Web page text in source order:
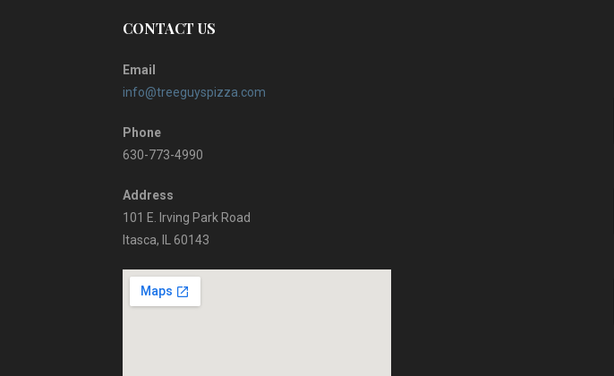
CONTACT US
Email
info@treeguyspizza.com
Phone
630-773-4990
Address
101 E. Irving Park Road
Itasca, IL 60143